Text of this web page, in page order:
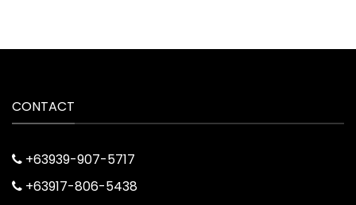
CONTACT
+63939-907-5717
+63917-806-5438